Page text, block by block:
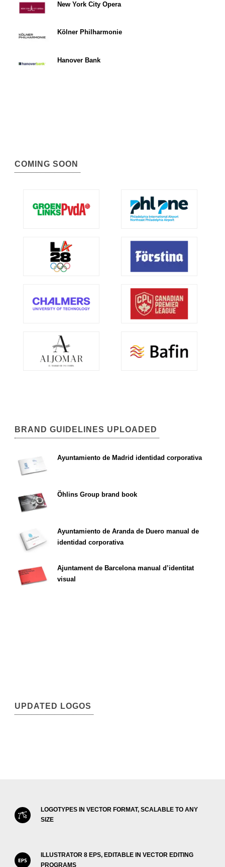
New York City Opera
Kölner Philharmonie
Hanover Bank
COMING SOON
BRAND GUIDELINES UPLOADED
Ayuntamiento de Madrid identidad corporativa
Öhlins Group brand book
Ayuntamiento de Aranda de Duero manual de
identidad corporativa
Ajuntament de Barcelona manual d’identitat
visual
UPDATED LOGOS
LOGOTYPES IN VECTOR FORMAT, SCALABLE TO ANY
SIZE
ILLUSTRATOR 8 EPS, EDITABLE IN VECTOR EDITING
PROGRAMS